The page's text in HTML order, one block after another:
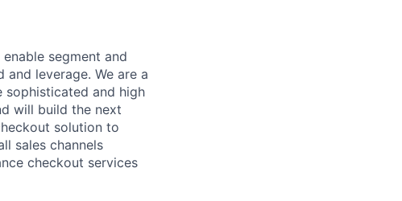
segment and
leverage. We are a
and high
will build the next
solution to
sales channels
checkout services